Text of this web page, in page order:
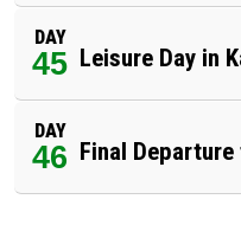
DAY
45 Leisure Day in
DAY
46 Final